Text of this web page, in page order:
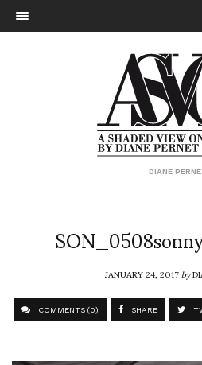
DIANE
JANUARY 24, 2017by
COMMENTS (0) SHARE